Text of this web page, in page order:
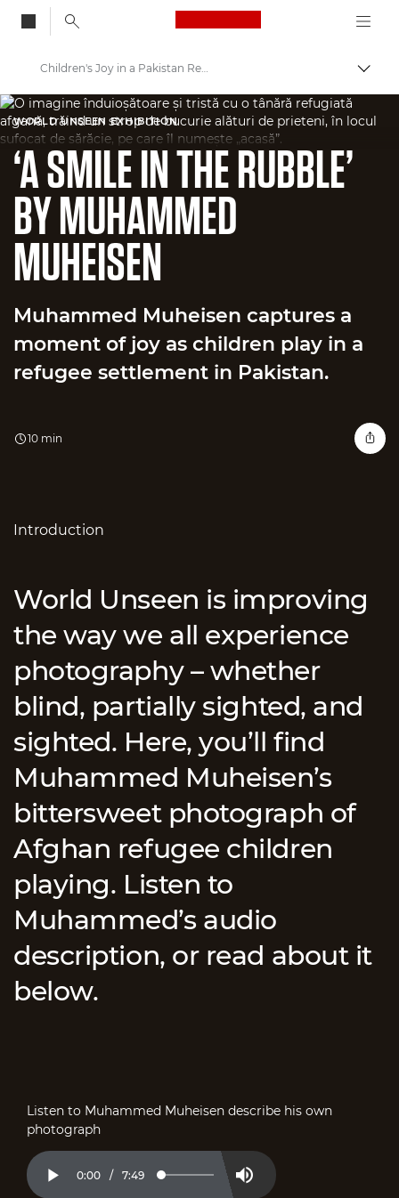
Canon Logo, back
Canon
Welcome to VIEW
Children's Joy in a Pakistan Refugee Settlement
WORLD UNSEEN EXHIBITION
‘A SMILE IN THE RUBBLE’
BY MUHAMMED
MUHEISEN
Muhammed Muheisen captures a
moment of joy as children play in a
refugee settlement in Pakistan.
10 min
Introduction
World Unseen is improving
the way we all experience
photography – whether
blind, partially sighted, and
sighted. Here, you’ll find
Muhammed Muheisen’s
bittersweet photograph of
Afghan refugee children
playing. Listen to
Muhammed’s audio
description, or read about it
below.
Listen to Muhammed Muheisen describe his own
photograph
Play Mute
Current
0:00 / Duration
7:49 Loaded: